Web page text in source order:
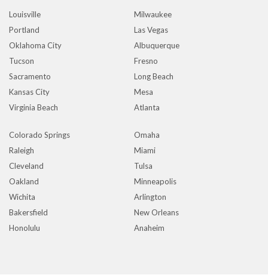
Louisville
Milwaukee
Portland
Las Vegas
Oklahoma City
Albuquerque
Tucson
Fresno
Sacramento
Long Beach
Kansas City
Mesa
Virginia Beach
Atlanta
Colorado Springs
Omaha
Raleigh
Miami
Cleveland
Tulsa
Oakland
Minneapolis
Wichita
Arlington
Bakersfield
New Orleans
Honolulu
Anaheim